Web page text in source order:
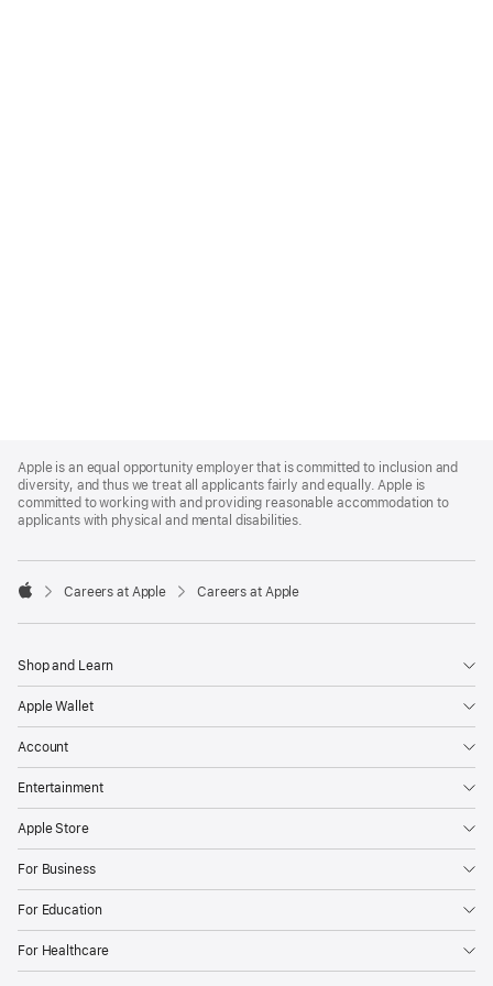
Footer
Apple is an equal opportunity employer that is committed to inclusion and
diversity, and thus we treat all applicants fairly and equally. Apple is
committed to working with and providing reasonable accommodation to
applicants with physical and mental disabilities.

Careers at Apple Careers at Apple
Shop and Learn
Apple Wallet
Account
Entertainment
Apple Store
For Business
For Education
For Healthcare